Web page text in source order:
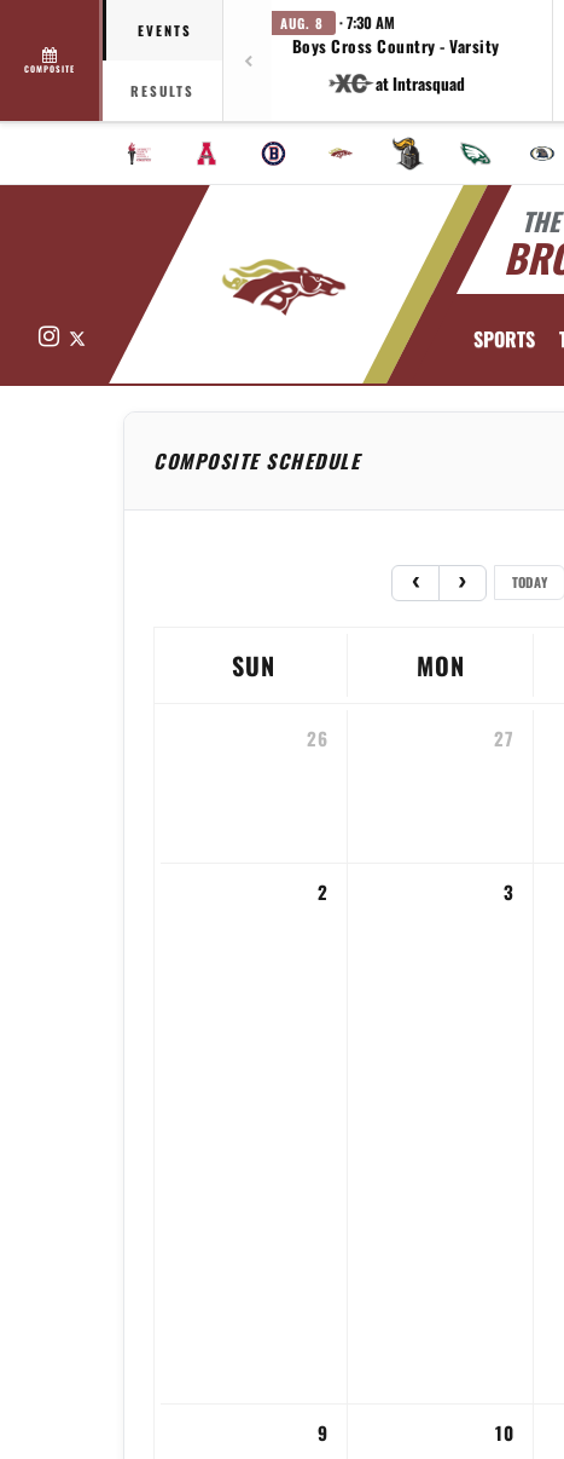
COMPOSITE
EVENTS
RESULTS
AUG. 8 · 7:30 AM
Boys Cross Country - Varsity
at Intrasquad
Instagram SPORTS
COMPOSITE SCHEDULE
TODAY
SUN MON
26 27
2 3
9 10